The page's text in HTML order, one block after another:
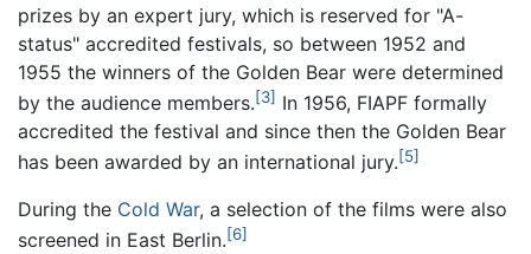
prizes by an expert jury, which is reserved for "A-
status" accredited festivals, so between 1952 and
1955 the winners of the Golden Bear were determined
by the audience members.[3] In 1956, FIAPF formally
accredited the festival and since then the Golden Bear
has been awarded by an international jury.[5]
During the Cold War, a selection of the films were also
screened in East Berlin.[6]